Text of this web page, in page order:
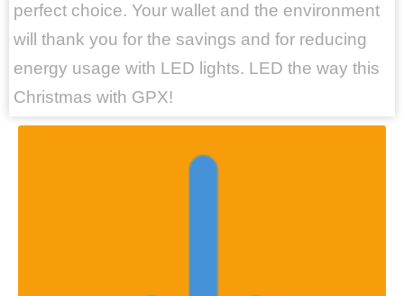
perfect choice. Your wallet and the environment
will thank you for the savings and for reducing
energy usage with LED lights. LED the way this
Christmas with GPX!